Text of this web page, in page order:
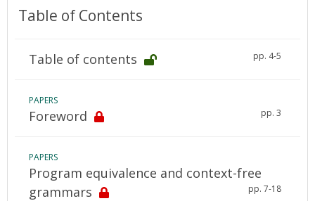
Subscriptions
Resources
Table of Contents
Table of contents pp. 4-5
PAPERS
Foreword pp. 3
PAPERS
Program equivalence and context-free
grammars
pp. 7-18